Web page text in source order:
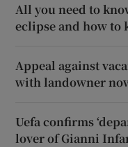
All you need to
eclipse and how to
Appeal against
with landowner
Uefa confirms
lover of Gianni